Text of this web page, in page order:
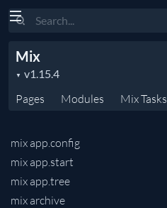
Search
Mix
Pages Modules MixTasks
mix app.config
mix app.start
mix app.tree
mix archive